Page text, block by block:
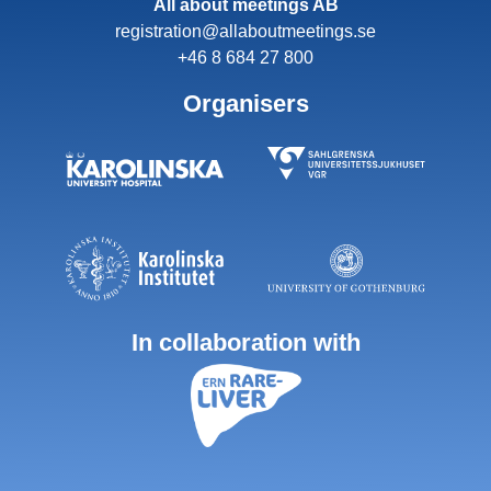
All about meetings AB
registration@allaboutmeetings.se
+46 8 684 27 800
Organisers
In collaboration with